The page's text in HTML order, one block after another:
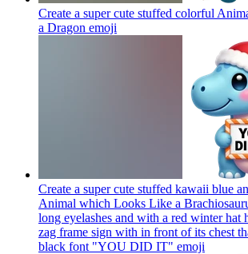
Create a super cute stuffed colorful
a Dragon emoji
Create a super cute stuffed kawaii blue
Animal which Looks Like a
long eyelashes and with a red winter hat
zag frame sign with in front of its chest
black font "YOU DID IT" emoji